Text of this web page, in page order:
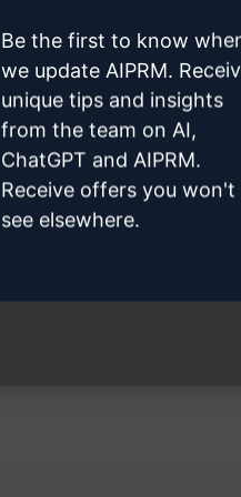
Step 3
Be the first to know
we update AIPRM.
unique tips and insights
from the team on AI,
ChatGPT and AIPRM.
Receive offers you won't
see elsewhere.